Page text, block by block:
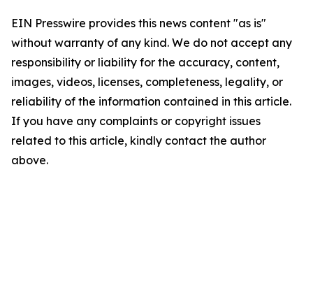
EIN Presswire provides this news content "as is"
without warranty of any kind. We do not accept any
responsibility or liability for the accuracy, content,
images, videos, licenses, completeness, legality, or
reliability of the information contained in this article.
If you have any complaints or copyright issues
related to this article, kindly contact the author
above.